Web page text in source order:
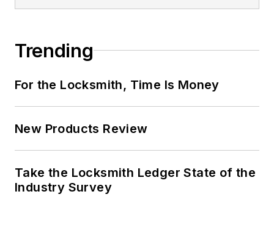
Trending
For the Locksmith, Time Is Money
New Products Review
Take the Locksmith Ledger State of the
Industry Survey